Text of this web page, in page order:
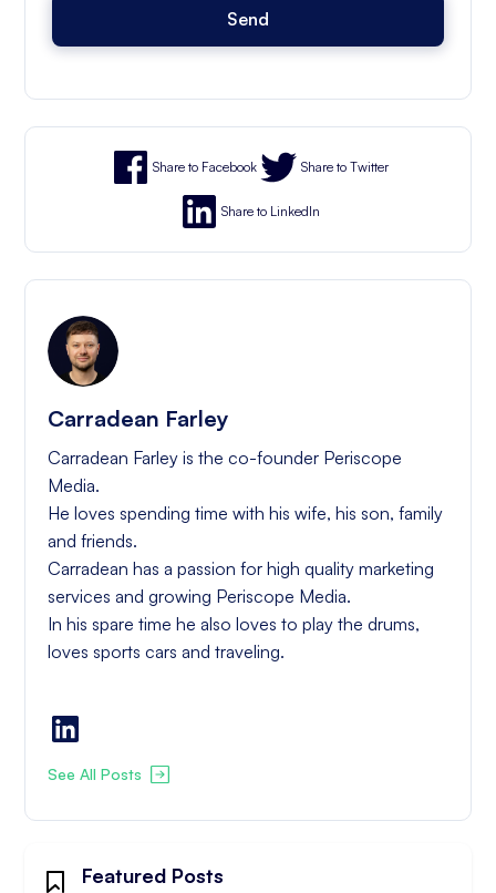
Share to Facebook Share to Twitter
Share to LinkedIn
Carradean Farley
Carradean Farley is the co-founder Periscope
Media.
He loves spending time with his wife, his son, family
and friends.
Carradean has a passion for high quality marketing
services and growing Periscope Media.
In his spare time he also loves to play the drums,
loves sports cars and traveling.
See All Posts
Featured Posts